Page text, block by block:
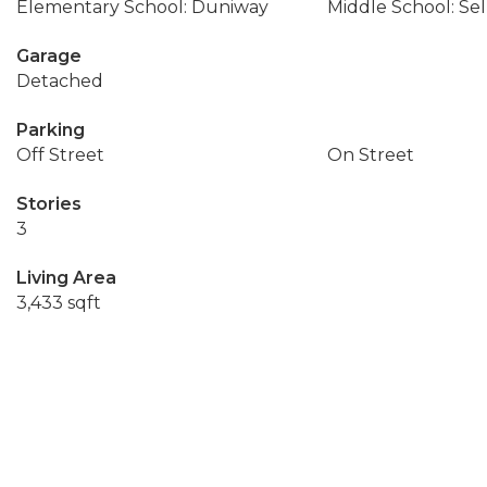
Elementary School: Duniway
Middle School:
Garage
Detached
Parking
Off Street
On Street
Stories
3
Living Area
3,433 sqft